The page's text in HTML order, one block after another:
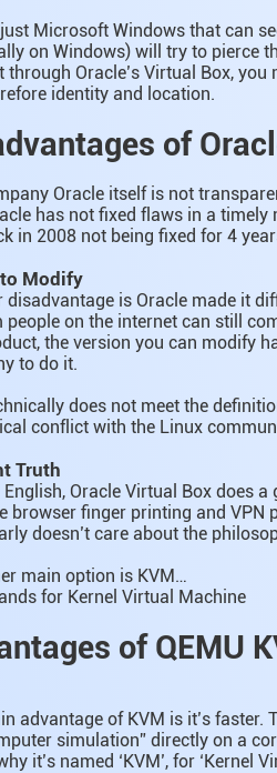
just Microsoft Windows that can
on Windows) will try to pierce
through Oracle’s Virtual Box,
identity and location.
of
Oracle itself is not
has not fixed flaws in a timely
in 2008 not being fixed for 4
Modify
disadvantage is Oracle made it
people on the internet can still
the version you can modify
to do it.
does not meet the
conflict with the Linux
Truth
Oracle Virtual Box does
browser finger printing and VPN
doesn’t care about the
main option is KVM…
for Kernel Virtual Machine
of QEMU
advantage of KVM is it’s
simulation” directly on a
it’s named ‘KVM’, for ‘Kernel